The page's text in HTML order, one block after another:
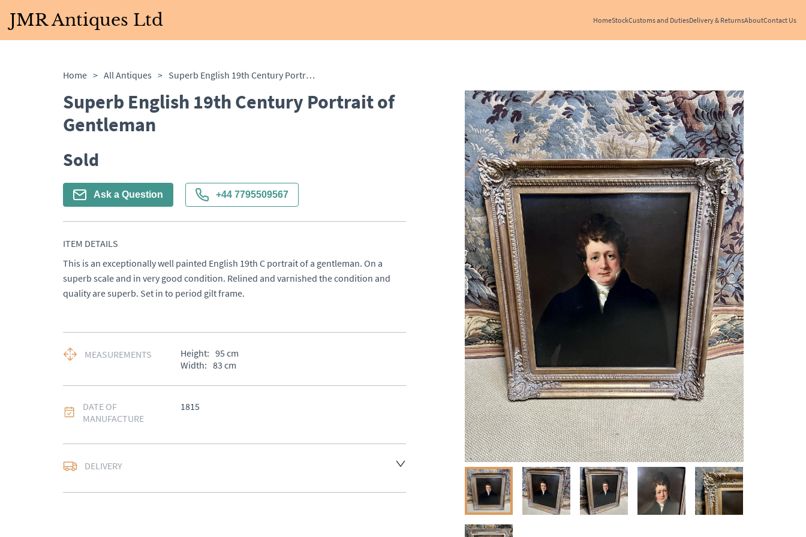
JMR Antiques Ltd HomeStockCustoms and DutiesDelivery & ReturnsAboutContact Us
Home > All Antiques > Superb English 19th Century Portrait of Gentleman
Superb English 19th Century Portrait of
Gentleman
Sold
Ask a Question +44 7795509567
ITEM DETAILS
This is an exceptionally well painted English 19th C portrait of a gentleman. On a
superb scale and in very good condition. Relined and varnished the condition and
quality are superb. Set in to period gilt frame.
MEASUREMENTS Height: 95 cm
Width: 83 cm
DATE OF
MANUFACTURE
1815
DELIVERY
EU: Please contact dealer to request delivery price